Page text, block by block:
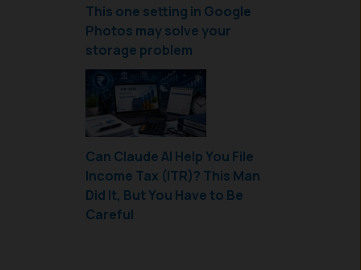
This one setting in Google
Photos may solve your
storage problem
Can Claude AI Help You File
Income Tax (ITR)? This Man
Did It, But You Have to Be
Careful